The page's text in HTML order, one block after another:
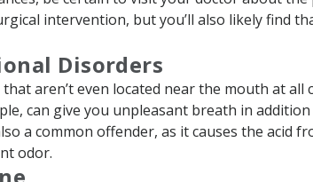
intervention, but you’ll also likely find
Disorders
aren’t even located near the mouth at all
can give you unpleasant breath in
a common offender, as it causes the acid
odor.